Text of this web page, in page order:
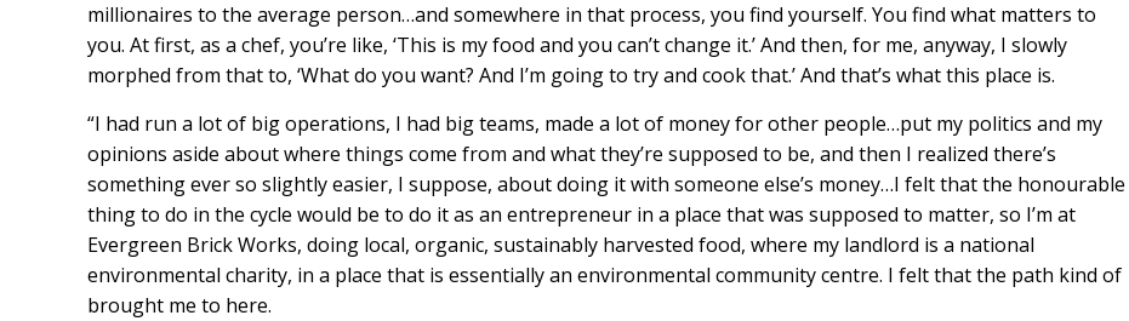
millionaires to the average person…and somewhere in that process, you find yourself. You find what matters to
you. At first, as a chef, you’re like, ‘This is my food and you can’t change it.’ And then, for me, anyway, I slowly
morphed from that to, ‘What do you want? And I’m going to try and cook that.’ And that’s what this place is.
“I had run a lot of big operations, I had big teams, made a lot of money for other people…put my politics and my
opinions aside about where things come from and what they’re supposed to be, and then I realized there’s
something ever so slightly easier, I suppose, about doing it with someone else’s money…I felt that the honourable
thing to do in the cycle would be to do it as an entrepreneur in a place that was supposed to matter, so I’m at
Evergreen Brick Works, doing local, organic, sustainably harvested food, where my landlord is a national
environmental charity, in a place that is essentially an environmental community centre. I felt that the path kind of
brought me to here.